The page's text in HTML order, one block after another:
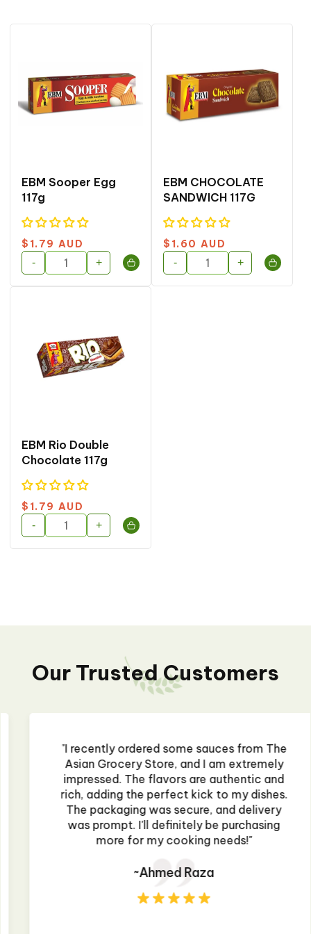
n
EBM Sooper Egg
117g
Regular
$1.79 AUD
- +
EBM CHOCOLATE
SANDWICH 117G
Regular
$1.60 AUD
- +
EBM Rio Double
Chocolate 117g
Regular
$1.79 AUD
- +
Our Trusted Customers
"I recently ordered some sauces from The
Asian Grocery Store, and I am extremely
impressed. The flavors are authentic and
rich, adding the perfect kick to my dishes.
The packaging was secure, and delivery
was prompt. I'll definitely be purchasing
more for my cooking needs!"
~Ahmed Raza